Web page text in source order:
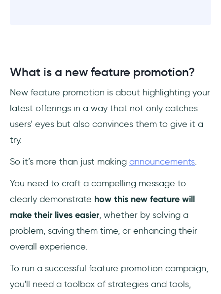
What is a new feature promotion?
New feature promotion is about highlighting your
latest offerings in a way that not only catches
users’ eyes but also convinces them to give it a
try.
So it’s more than just making announcements.
You need to craft a compelling message to
clearly demonstrate how this new feature will
make their lives easier, whether by solving a
problem, saving them time, or enhancing their
overall experience.
To run a successful feature promotion campaign,
you'll need a toolbox of strategies and tools,